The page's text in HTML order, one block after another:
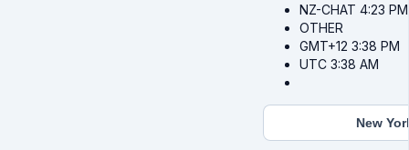
NZ-CHAT 4:23 PM
OTHER
GMT+12 3:38 PM
UTC 3:38 AM
New